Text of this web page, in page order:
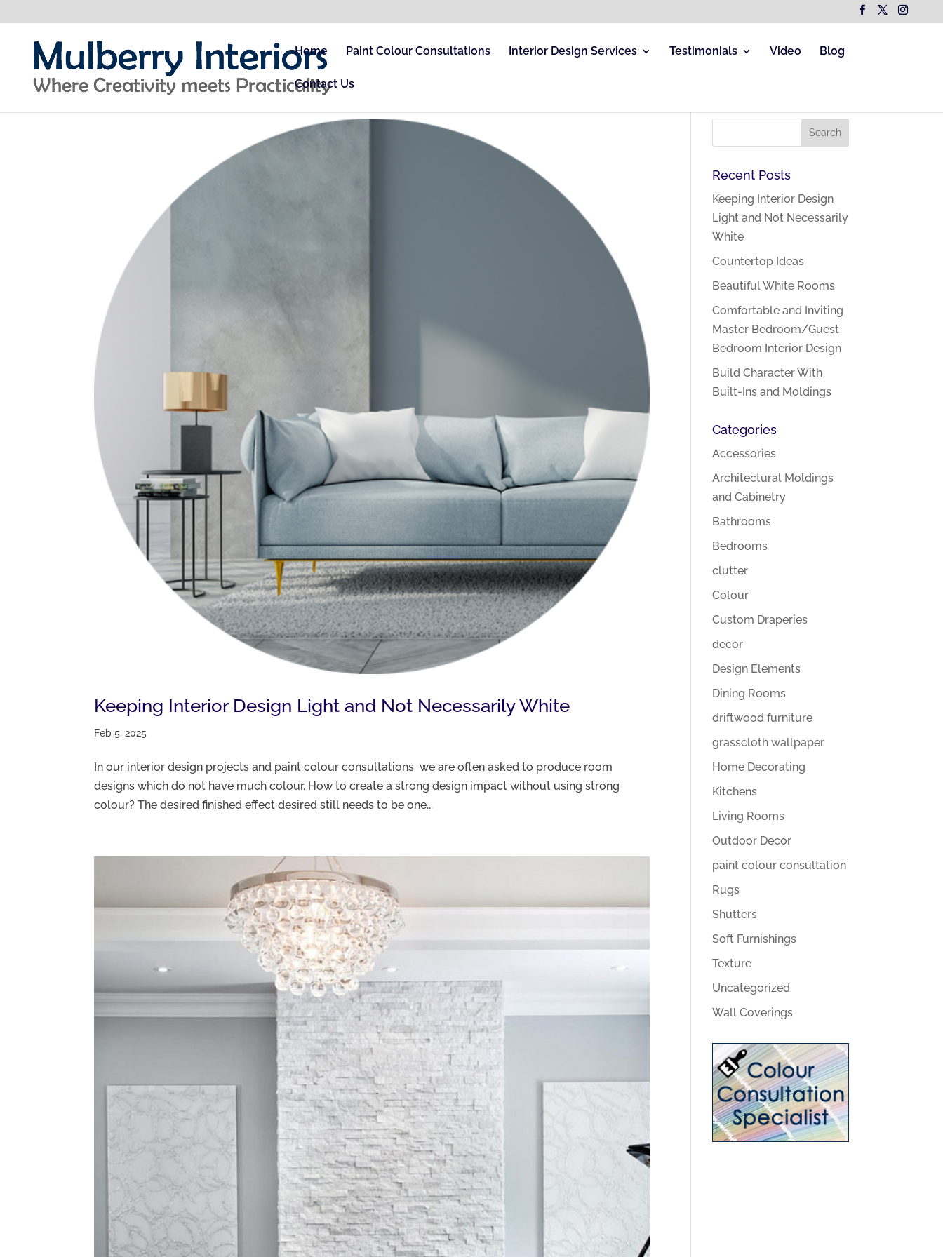
Home Paint Colour Consultations Interior Design Services Testimonials Video Blog
Contact Us
Keeping Interior Design Light and Not Necessarily White
Feb 5, 2025
In our interior design projects and paint colour consultations we are often asked to produce room
designs which do not have much colour. How to create a strong design impact without using strong
colour? The desired finished effect desired still needs to be one...
Recent Posts
Keeping Interior Design
Light and Not Necessarily
White
Countertop Ideas
Beautiful White Rooms
Comfortable and Inviting
Master Bedroom/Guest
Bedroom Interior Design
Build Character With
Built-Ins and Moldings
Categories
Accessories
Architectural Moldings
and Cabinetry
Bathrooms
Bedrooms
clutter
Colour
Custom Draperies
decor
Design Elements
Dining Rooms
driftwood furniture
grasscloth wallpaper
Home Decorating
Kitchens
Living Rooms
Outdoor Decor
paint colour consultation
Rugs
Shutters
Soft Furnishings
Texture
Uncategorized
Wall Coverings